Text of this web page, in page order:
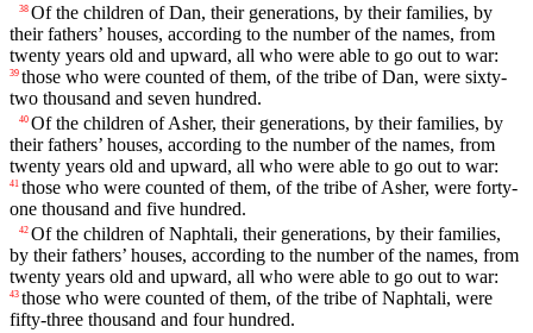
38 Of the children of Dan, their generations, by their families, by
their fathers’ houses, according to the number of the names, from
twenty years old and upward, all who were able to go out to war:
39 those who were counted of them, of the tribe of Dan, were sixty-
two thousand and seven hundred.
40 Of the children of Asher, their generations, by their families, by
their fathers’ houses, according to the number of the names, from
twenty years old and upward, all who were able to go out to war:
41 those who were counted of them, of the tribe of Asher, were forty-
one thousand and five hundred.
42 Of the children of Naphtali, their generations, by their families,
by their fathers’ houses, according to the number of the names, from
twenty years old and upward, all who were able to go out to war:
43 those who were counted of them, of the tribe of Naphtali, were
fifty-three thousand and four hundred.